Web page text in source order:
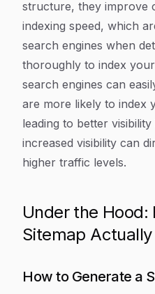
structure, they improve
indexing speed, which
search engines when
thoroughly to index
search engines can
are more likely to index
leading to better
increased visibility can
higher traffic levels.
Under the Hood:
Sitemap
How to Generate a